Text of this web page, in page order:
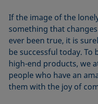
If the image of the
something that
ever been true, it is
be successful today.
high-end products, we
people who have an
them with the joy of